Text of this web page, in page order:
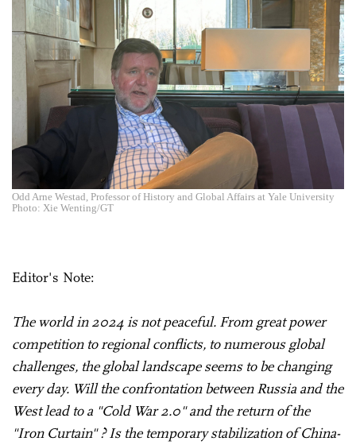
Odd Arne Westad, Professor of History and Global Affairs at Yale University
Photo: Xie Wenting/GT
Editor's Note:
The world in 2024 is not peaceful. From great power
competition to regional conflicts, to numerous global
challenges, the global landscape seems to be changing
every day. Will the confrontation between Russia and the
West lead to a "Cold War 2.0" and the return of the
"Iron Curtain" ? Is the temporary stabilization of China-